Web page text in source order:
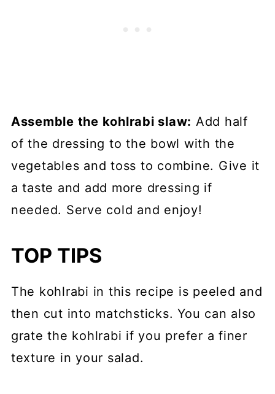
Assemble the kohlrabi slaw: Add half
of the dressing to the bowl with the
vegetables and toss to combine. Give it
a taste and add more dressing if
needed. Serve cold and enjoy!
TOP TIPS
The kohlrabi in this recipe is peeled and
then cut into matchsticks. You can also
grate the kohlrabi if you prefer a finer
texture in your salad.